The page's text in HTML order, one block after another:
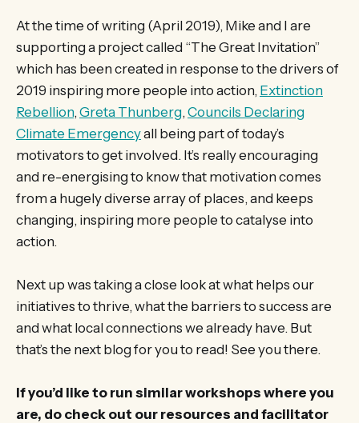
At the time of writing (April 2019), Mike and I are
supporting a project called “The Great Invitation”
which has been created in response to the drivers of
2019 inspiring more people into action, Extinction
Rebellion, Greta Thunberg, Councils Declaring
Climate Emergencyall being part of today’s
motivators to get involved. It’s really encouraging
and re-energising to know that motivation comes
from a hugely diverse array of places, and keeps
changing, inspiring more people to catalyse into
action.
Next up was taking a close look at what helps our
initiatives to thrive, what the barriers to success are
and what local connections we already have. But
that’s the next blog for you to read! See you there.
If you’d like to run similar workshops where you
are, do check out our resources and facilitator